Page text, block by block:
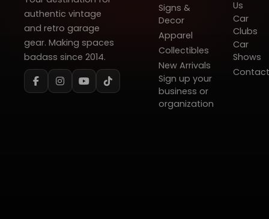
authentic vintage
and retro garage
gear. Making spaces
badass since 2014.
Signs &
Decor
Apparel
Collectibles
New Arrivals
Sign up your
business or
organization
Us
Car
Clubs
Car
Shows
Contact